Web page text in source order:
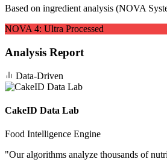
Based on ingredient analysis (NOVA
NOVA 4: Ultra Processed
Analysis Report
Data-Driven
CakeID Data Lab
Food Intelligence Engine
"Our algorithms analyze thousands of